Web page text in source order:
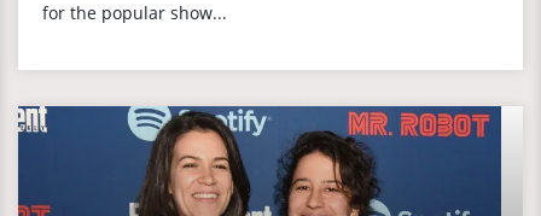
for the popular show...